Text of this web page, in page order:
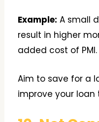
Example: A small
result in higher
added cost of PMI.
Aim to save for a
improve your loan